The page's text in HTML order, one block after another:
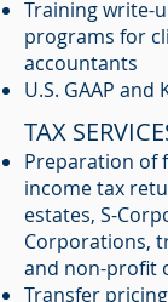
​Training write-
programs for
accountants
U.S. GAAP and
TAX
Preparation of
income tax
estates, S-
Corporations,
and non-profit
Transfer